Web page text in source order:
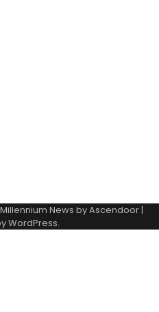
News byAscendoor|
WordPress.